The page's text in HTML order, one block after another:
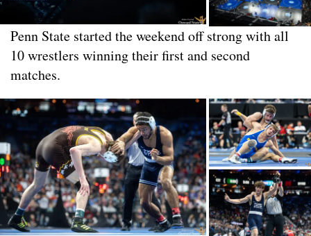
Penn State started the weekend off strong with all
10 wrestlers winning their first and second
matches.